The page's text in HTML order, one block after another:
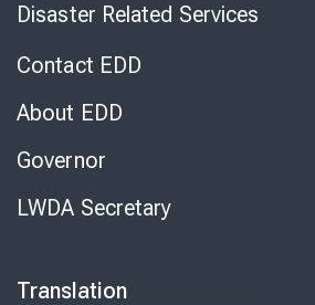
Disaster Related Services
Contact EDD
About EDD
Governor
LWDA Secretary
Translation